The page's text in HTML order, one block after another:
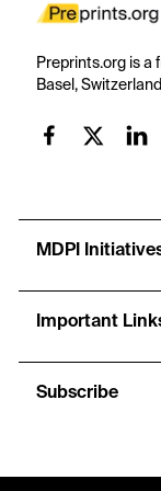
Preprints.org is a
Basel,
MDPI
Important
Subscribe